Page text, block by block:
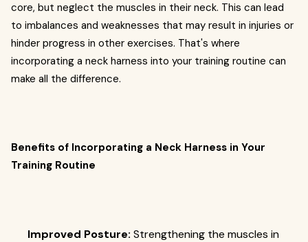
core, but neglect the muscles in their neck. This can lead
to imbalances and weaknesses that may result in injuries or
hinder progress in other exercises. That's where
incorporating a neck harness into your training routine can
make all the difference.
Benefits of Incorporating a Neck Harness in Your
Training Routine
Improved Posture: Strengthening the muscles in